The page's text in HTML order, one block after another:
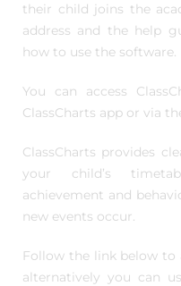
their child joins the
address and the help
how to use the software.
You can access
ClassCharts app or via
ClassCharts provides
your child’s
achievement and
new events occur.
Follow the link below to
alternatively you can